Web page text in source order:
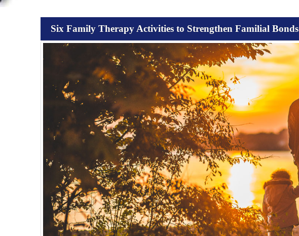
Six Family Therapy Activities to Strengthen Familial Bonds